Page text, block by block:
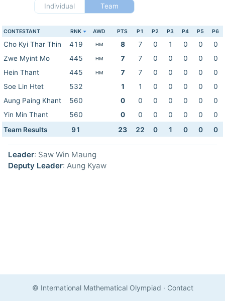
Individual
Team
CONTESTANT RNK AWD PTS P1 P2 P3 P4 P5 P6
Cho Kyi Thar Thin 419 HM 8 7 0 1 0 0
0
Zwe Myint Mo
445 HM 7 7 0 0 0 0
0
Hein Thant
445 HM 7 7 0 0 0 0
0
Soe Lin Htet
532 1 1 0 0 0 0
0
Aung Paing Khant
560 0 0 0 0 0 0
0
Yin Min Thant
560 0 0 0 0 0 0
0
Team Results
91 23 22 0 1 0 0 0
Leader: Saw Win Maung
Deputy Leader: Aung Kyaw
© International Mathematical Olympiad · Contact